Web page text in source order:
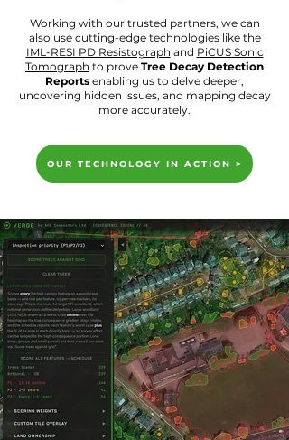
Working with our trusted partners, we can
also use cutting-edge technologies like the
IML-RESI PD Resistograph and PiCUS Sonic
Tomograph to prove Tree Decay Detection
Reports enabling us to delve deeper,
uncovering hidden issues, and mapping decay
more accurately.
OUR TECHNOLOGY IN ACTION >